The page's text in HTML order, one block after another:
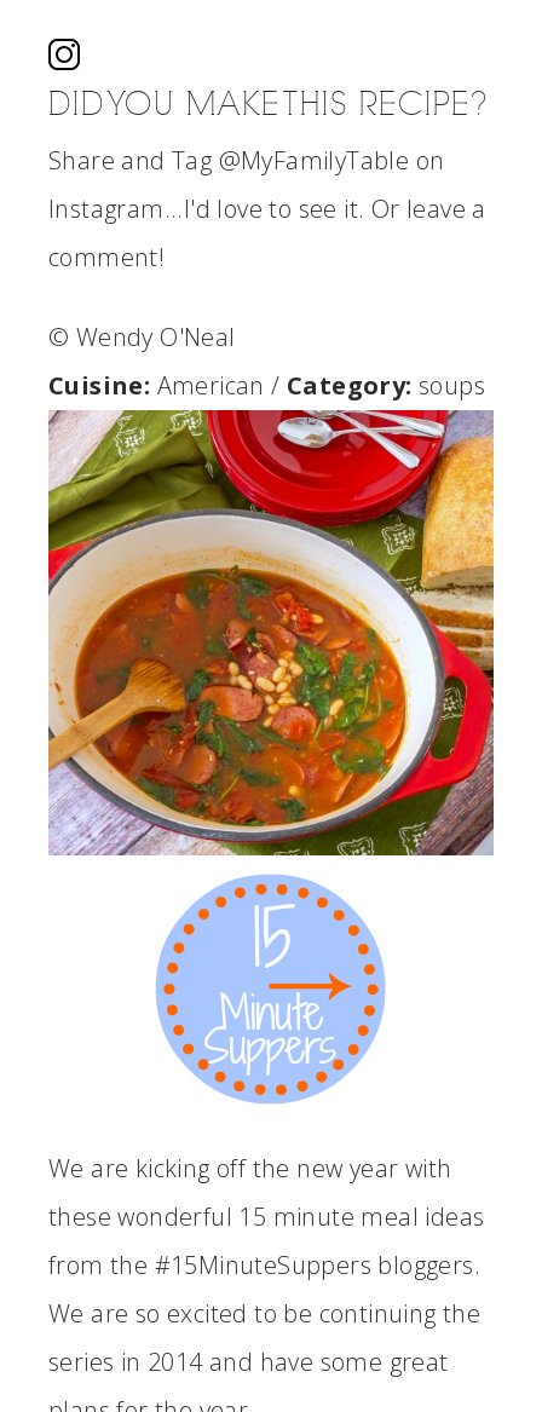
DID YOU MAKE THIS RECIPE?
Share and Tag @MyFamilyTable on
Instagram...I'd love to see it. Or leave a
comment!
© Wendy O'Neal
Cuisine: American/ Category: soups
We are kicking off the new year with
these wonderful 15 minute meal ideas
from the #15MinuteSuppers bloggers.
We are so excited to be continuing the
series in 2014 and have some great